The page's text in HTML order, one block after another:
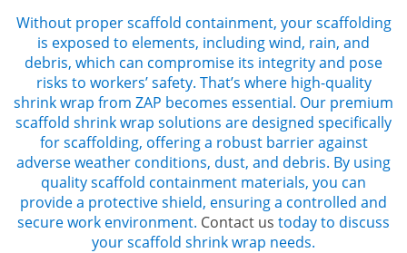
Without properscaffold containment, your scaffolding
is exposed to elements, including wind, rain, and
debris, which can compromise its integrity and pose
risks to workers’ safety. That’s where high-quality
shrink wrap from ZAP becomes essential. Our premium
scaffold shrink wrap solutions are designed specifically
for scaffolding, offering a robust barrier against
adverse weather conditions, dust, and debris. By using
qualityscaffold containment materials, you can
provide a protective shield, ensuring a controlled and
secure work environment. Contact us today to discuss
yourscaffold shrink wrap needs.